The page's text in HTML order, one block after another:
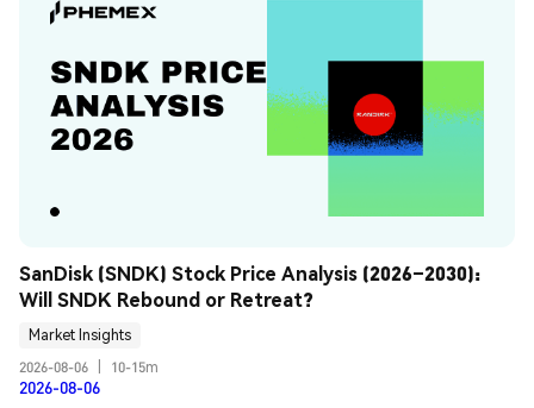
SanDisk (SNDK) Stock Price Analysis (2026–2030):
Will SNDK Rebound or Retreat?
Market Insights
2026-08-06
10-15m
2026-08-06